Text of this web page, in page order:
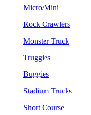
Micro/Mini
Rock Crawlers
Monster Truck
Truggies
Buggies
Stadium Trucks
Short Course